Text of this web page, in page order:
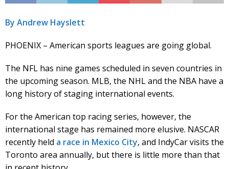
By Andrew Hayslett
PHOENIX – American sports leagues are going global.
The NFL has nine games scheduled in seven countries in
the upcoming season. MLB, the NHL and the NBA have a
long history of staging international events.
For the American top racing series, however, the
international stage has remained more elusive. NASCAR
recently held a race in Mexico City, and IndyCar visits the
Toronto area annually, but there is little more than that